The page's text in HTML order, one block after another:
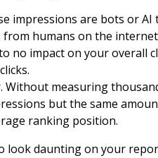
impressions are bots or
humans on the internet
no impact on your overall
measuring
but the same
ranking position.
look daunting on your